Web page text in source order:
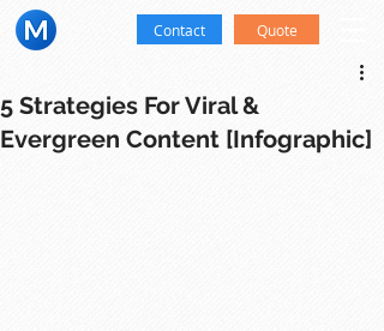
Contact Quote
5 Strategies For Viral &
Evergreen Content [Infographic]